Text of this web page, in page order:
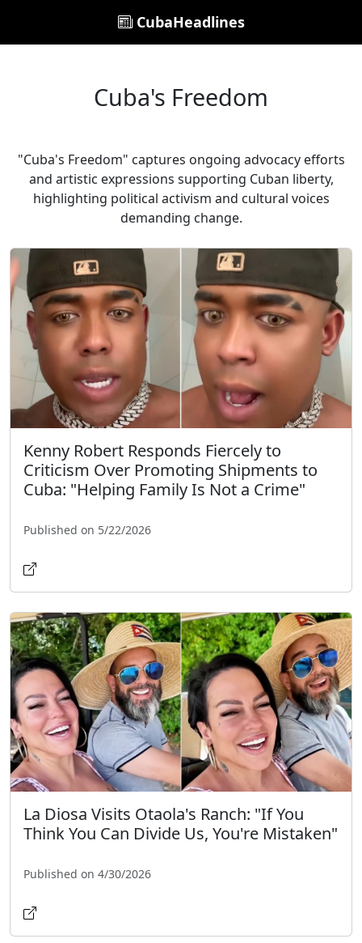
CubaHeadlines
Cuba's Freedom
"Cuba's Freedom" captures ongoing advocacy efforts
and artistic expressions supporting Cuban liberty,
highlighting political activism and cultural voices
demanding change.
Kenny Robert Responds Fiercely to
Criticism Over Promoting Shipments to
Cuba: "Helping Family Is Not a Crime"
Published on 5/22/2026
La Diosa Visits Otaola's Ranch: "If You
Think You Can Divide Us, You're Mistaken"
Published on 4/30/2026